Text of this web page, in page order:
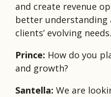
and create revenue
better understanding
clients’ evolving needs.
Prince: How do you
and growth?
Santella: We are